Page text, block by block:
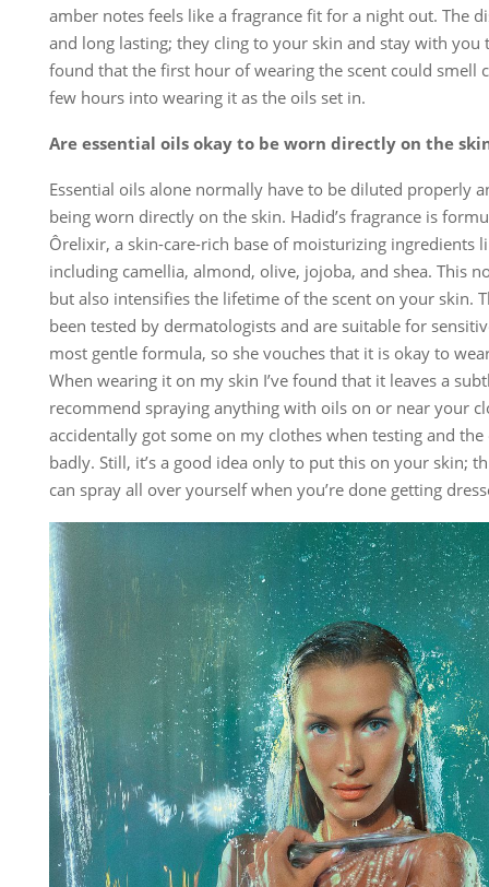
amber notes feels like a fragrance fit for a night out. The
and long lasting; they cling to your skin and stay with you
found that the first hour of wearing the scent could smell
few hours into wearing it as the oils set in.
Are essential oils okay to be worn directly on the
Essential oils alone normally have to be diluted properly
being worn directly on the skin. Hadid’s fragrance is
Ôrelixir, a skin-care-rich base of moisturizing ingredients
including camellia, almond, olive, jojoba, and shea. This
but also intensifies the lifetime of the scent on your skin.
been tested by dermatologists and are suitable for
most gentle formula, so she vouches that it is okay to
When wearing it on my skin I’ve found that it leaves a
recommend spraying anything with oils on or near your
accidentally got some on my clothes when testing and the
badly. Still, it’s a good idea only to put this on your skin;
can spray all over yourself when you’re done getting